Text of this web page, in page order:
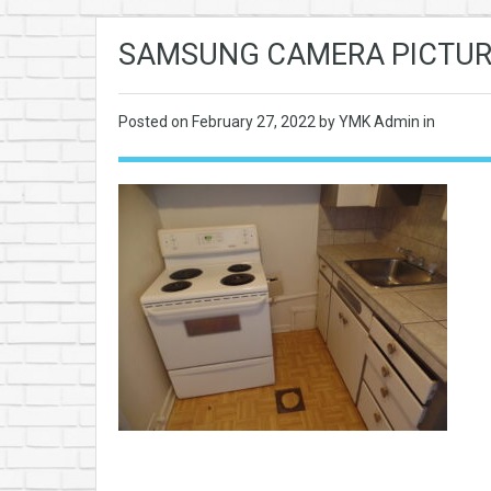
SAMSUNG CAMERA
Posted on February 27, 2022 by YMK Admin in